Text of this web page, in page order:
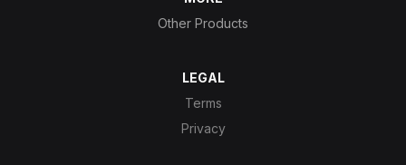
Other Products
LEGAL
Terms
Privacy